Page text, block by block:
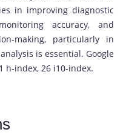
in improving diagnostic
accuracy, and
making, particularly in
is essential. Google
h-index, 26 i10-index.